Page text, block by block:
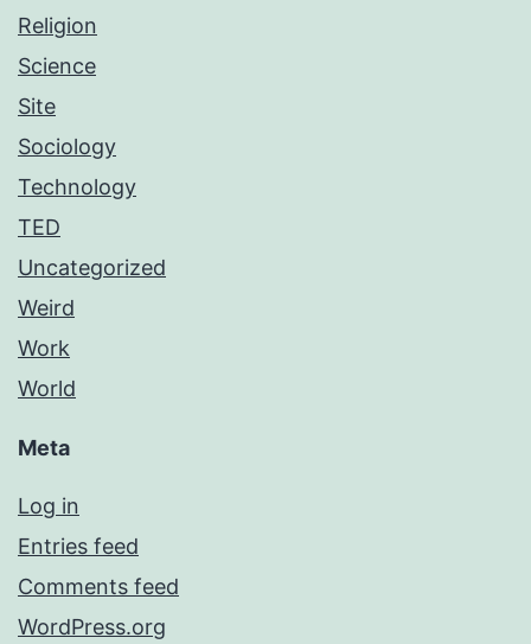
Religion
Science
Site
Sociology
Technology
TED
Uncategorized
Weird
Work
World
Meta
Log in
Entries feed
Comments feed
WordPress.org